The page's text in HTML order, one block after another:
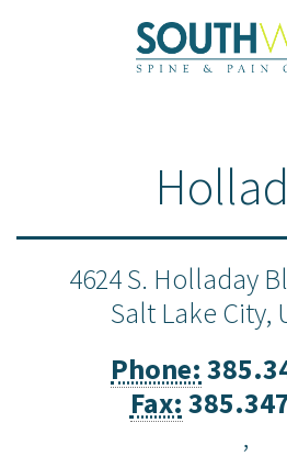
4624 S. Holladay
Salt Lake City,
Phone:
Fax:
,